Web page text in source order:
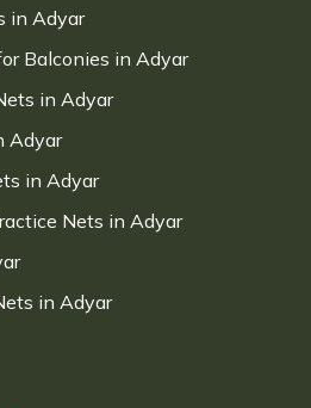
in Adyar
Balconies in Adyar
in Adyar
Adyar
in Adyar
Nets in Adyar
in Adyar